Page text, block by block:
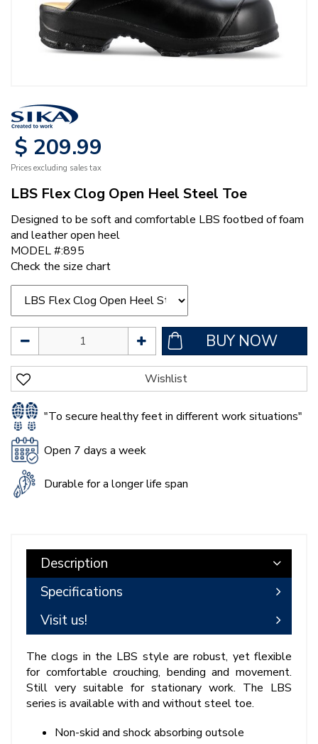
$ 209.99
Prices excluding sales tax
LBS Flex Clog Open Heel Steel Toe
Designed to be soft and comfortable LBS footbed of foam
and leather open heel
MODEL #:895
Check the size chart
"To secure healthy feet in different work situations"
Open 7 days a week
Durable for a longer life span
Description
Specifications
Visit us!
The clogs in the LBS style are robust, yet flexible
for comfortable crouching, bending and movement.
Still very suitable for stationary work. The LBS
series is available with and without steel toe.
Non-skid and shock absorbing outsole